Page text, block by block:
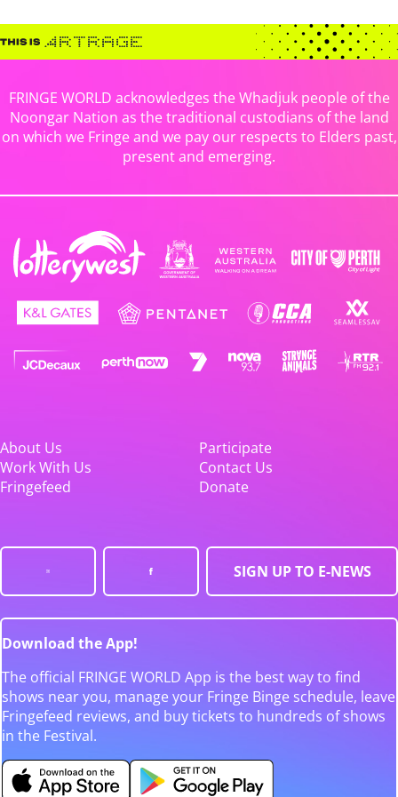
FRINGE WORLD acknowledges the Whadjuk people of the
Noongar Nation as the traditional custodians of the land
on which we Fringe and we pay our respects to Elders past,
present and emerging.
About Us
Participate
Work With Us
Contact Us
Fringefeed
Donate
SIGN UP TO E-NEWS
Download the App!
The official FRINGE WORLD App is the best way to find
shows near you, manage your Fringe Binge schedule, leave
Fringefeed reviews, and buy tickets to hundreds of shows
in the Festival.